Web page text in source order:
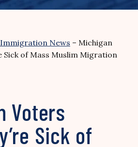
News – Michigan
Sick of Mass Muslim Migration
Voters
Sick of